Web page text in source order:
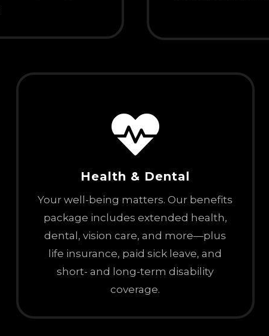

Health & Dental
Your well-being matters. Our benefits
package includes extended health,
dental, vision care, and more—plus
life insurance, paid sick leave, and
short- and long-term disability
coverage.